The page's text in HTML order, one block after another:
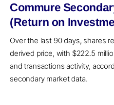
Commure
(Return on
Over the last 90 days, shares
derived price, with $222.5
and transactions activity,
secondary market data.